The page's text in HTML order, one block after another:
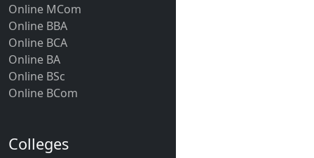
Online MCom
Online BBA
Online BCA
Online BA
Online BSc
Online BCom
Colleges